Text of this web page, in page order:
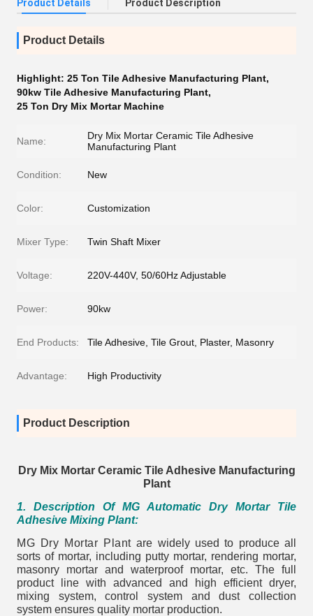
Product Details Product Description
Product Details
Highlight: 25 Ton Tile Adhesive Manufacturing Plant,
90kw Tile Adhesive Manufacturing Plant,
25 Ton Dry Mix Mortar Machine
Name:
Dry Mix Mortar Ceramic Tile Adhesive
Manufacturing Plant
Condition: New
Color: Customization
Mixer Type: Twin Shaft Mixer
Voltage: 220V-440V, 50/60Hz Adjustable
Power: 90kw
End Products: Tile Adhesive, Tile Grout, Plaster, Masonry
Advantage: High Productivity
Product Description
Dry Mix Mortar Ceramic Tile Adhesive Manufacturing
Plant
1. Description Of MG Automatic Dry Mortar Tile
Adhesive Mixing Plant:
MG Dry Mortar Plantare widely used to produce all
sorts of mortar, including putty mortar, rendering mortar,
masonry mortar and waterproof mortar, etc. The full
product line with advanced and high efficient dryer,
mixing system, control system and dust collection
system ensures quality mortar production.